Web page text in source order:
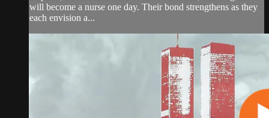
will become a nurse one day. Their bond strengthens as they
each envision a...